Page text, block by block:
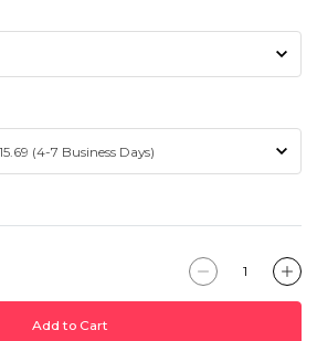
Add to Cart